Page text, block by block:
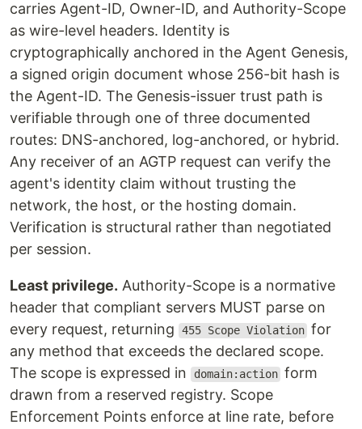
carries Agent-ID, Owner-ID, and Authority-Scope
as wire-level headers. Identity is
cryptographically anchored in the Agent Genesis,
a signed origin document whose 256-bit hash is
the Agent-ID. The Genesis-issuer trust path is
verifiable through one of three documented
routes: DNS-anchored, log-anchored, or hybrid.
Any receiver of an AGTP request can verify the
agent's identity claim without trusting the
network, the host, or the hosting domain.
Verification is structural rather than negotiated
per session.
Least privilege. Authority-Scope is a normative
header that compliant servers MUST parse on
every request, returning
455 Scope Violation for
any method that exceeds the declared scope.
The scope is expressed in
domain:action form
drawn from a reserved registry. Scope
Enforcement Points enforce at line rate, before